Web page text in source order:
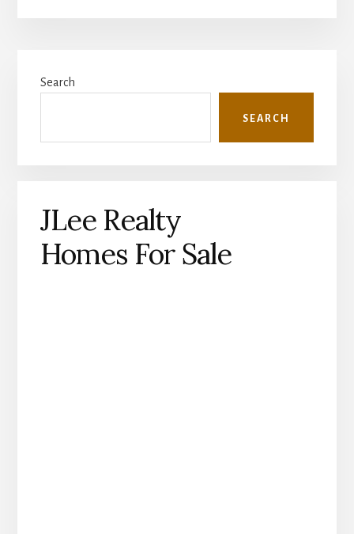
Sidebar
Search
SEARCH
JLee Realty
Homes For Sale